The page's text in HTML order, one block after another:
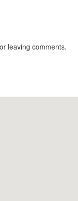
leaving comments.